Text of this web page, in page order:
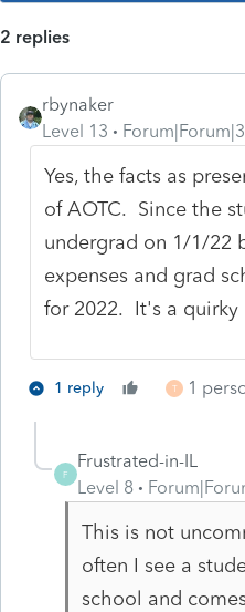
2 replies
rbynaker
Level 13
Yes, the facts as
of AOTC. Since the
undergrad on 1/1/22
expenses and grad
for 2022. It's a quirky
1 reply T 1
F
Frustrated-in-IL
Level 8
This is not
often I see a
school and